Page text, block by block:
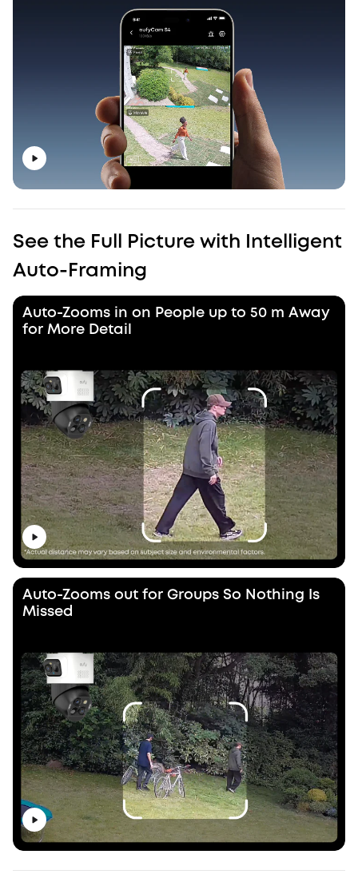
See the Full Picture with Intelligent
Auto-Framing
Auto-Zooms in on People up to 50 m Away
for More Detail
Auto-Zooms out for Groups So Nothing Is
Missed